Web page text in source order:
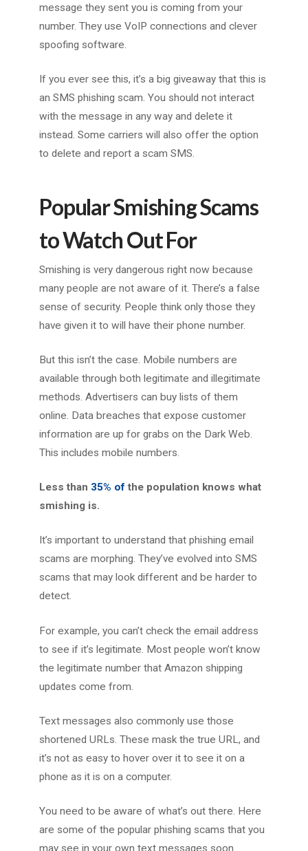
message they sent you is coming from your
number. They use VoIP connections and clever
spoofing software.
If you ever see this, it’s a big giveaway that this is
an SMS phishing scam. You should not interact
with the message in any way and delete it
instead. Some carriers will also offer the option
to delete and report a scam SMS.
Popular Smishing Scams
to Watch Out For
Smishing is very dangerous right now because
many people are not aware of it. There’s a false
sense of security. People think only those they
have given it to will have their phone number.
But this isn’t the case. Mobile numbers are
available through both legitimate and illegitimate
methods. Advertisers can buy lists of them
online. Data breaches that expose customer
information are up for grabs on the Dark Web.
This includes mobile numbers.
Less than 35% of the population knows what
smishing is.
It’s important to understand that phishing email
scams are morphing. They’ve evolved into SMS
scams that may look different and be harder to
detect.
For example, you can’t check the email address
to see if it’s legitimate. Most people won’t know
the legitimate number that Amazon shipping
updates come from.
Text messages also commonly use those
shortened URLs. These mask the true URL, and
it’s not as easy to hover over it to see it on a
phone as it is on a computer.
You need to be aware of what’s out there. Here
are some of the popular phishing scams that you
may see in your own text messages soon.